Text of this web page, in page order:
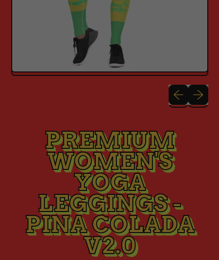
Previous
Next
PREMIUM
WOMEN'S
YOGA
LEGGINGS -
PINA COLADA
V2.0